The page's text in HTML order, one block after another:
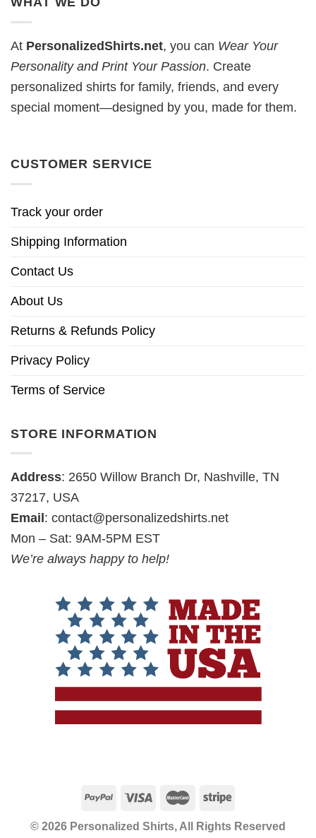
At PersonalizedShirts.net, you can Wear Your
Personality and Print Your Passion. Create
personalized shirts for family, friends, and every
special moment—designed by you, made for them.
CUSTOMER SERVICE
Track your order
Shipping Information
Contact Us
About Us
Returns & Refunds Policy
Privacy Policy
Terms of Service
STORE INFORMATION
Address: 2650 Willow Branch Dr, Nashville, TN
37217, USA
Email : contact@personalizedshirts.net
Mon – Sat: 9AM-5PM EST
We’re always happy to help!
© 2026 Personalized Shirts, All Rights Reserved